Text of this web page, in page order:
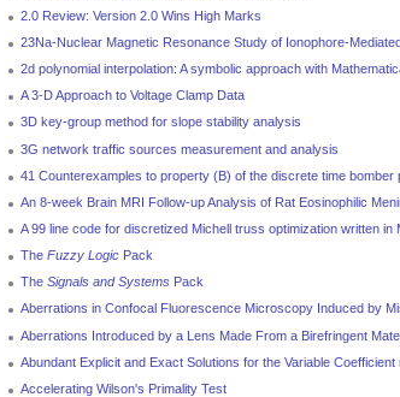
2.0 Review: Version 2.0 Wins High Marks
23Na-Nuclear Magnetic Resonance Study of Ionophore-
2d polynomial interpolation: A symbolic approach with
A 3-D Approach to Voltage Clamp Data
3D key-group method for slope stability analysis
3G network traffic sources measurement and analysis
41 Counterexamples to property (B) of the discrete time bomber
An 8-week Brain MRI Follow-up Analysis of Rat Eosinophilic
A 99 line code for discretized Michell truss optimization written in
The Fuzzy Logic Pack
The Signals and Systems Pack
Aberrations in Confocal Fluorescence Microscopy Induced by
Aberrations Introduced by a Lens Made From a Birefringent
Abundant Explicit and Exact Solutions for the Variable Coefficient
Accelerating Wilson's Primality Test